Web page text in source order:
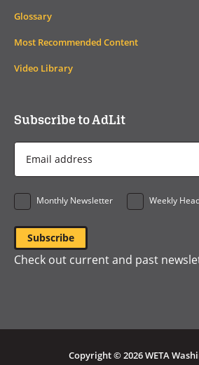
Glossary
Most Recommended Content
Video Library
Subscribe to AdLit
Email
Address
*
Monthly Newsletter Weekly
Check out current and past
Copyright © 2026 WETA